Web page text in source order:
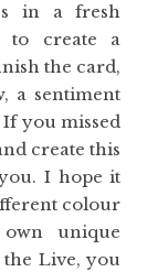
in a fresh
to create a
the card,
a sentiment
you missed
create this
I hope it
colour
unique
Live, you